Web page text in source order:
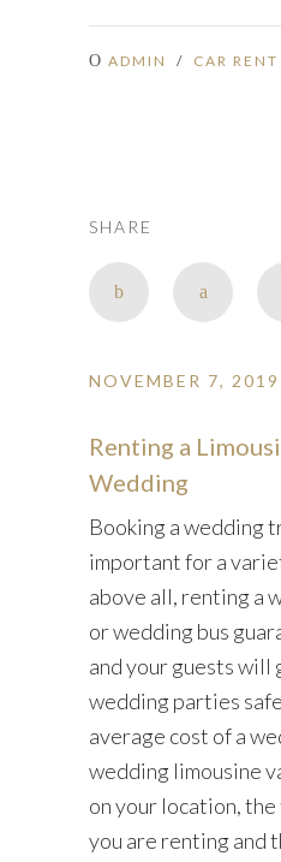
ADMIN / CAR RENT
SHARE
NOVEMBER 7, 2019
Renting a
Wedding
Booking a wedding
important for a
above all, renting a
or wedding bus
and your guests will
wedding parties
average cost of a
wedding limousine
on your location,
you are renting and